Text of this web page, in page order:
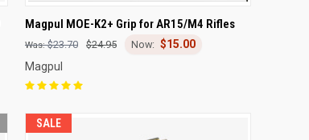
QUICK VIEW ADD TO CART
Compare
Magpul MOE-K2+ Grip for AR15/M4 Rifles
$23.70 $15.00
$24.95
Magpul
SALE